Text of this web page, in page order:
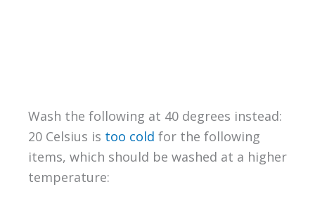
Wash the following at 40 degrees instead:
20 Celsius is too cold for the following
items, which should be washed at a higher
temperature: